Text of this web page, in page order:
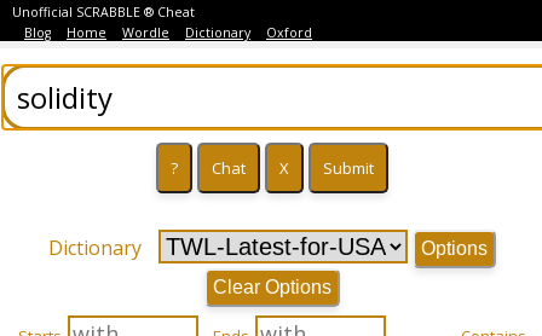
Unofficial SCRABBLE ® Cheat
Blog
Home Wordle Dictionary Oxford
Dictionary
Options
Clear Options